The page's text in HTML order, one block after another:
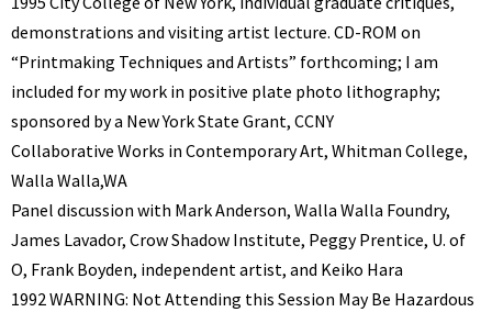
demonstrations and visiting artist lecture. CD-ROM on
“Printmaking Techniques and Artists” forthcoming; I am
included for my work in positive plate photo lithography;
sponsored by a New York State Grant, CCNY
Collaborative Works in Contemporary Art, Whitman College,
Walla Walla,WA
Panel discussion with Mark Anderson, Walla Walla Foundry,
James Lavador, Crow Shadow Institute, Peggy Prentice, U. of
O, Frank Boyden, independent artist, and Keiko Hara
1992 WARNING: Not Attending this Session May Be Hazardous